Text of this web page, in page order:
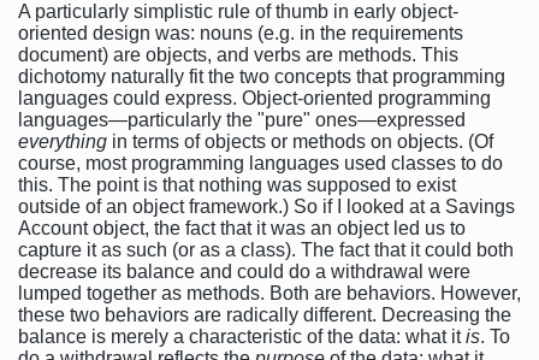
A particularly simplistic rule of thumb in early object-
oriented design was: nouns (e.g. in the requirements
document) are objects, and verbs are methods. This
dichotomy naturally fit the two concepts that programming
languages could express. Object-oriented programming
languages—particularly the "pure" ones—expressed
everything in terms of objects or methods on objects. (Of
course, most programming languages used classes to do
this. The point is that nothing was supposed to exist
outside of an object framework.) So if I looked at a Savings
Account object, the fact that it was an object led us to
capture it as such (or as a class). The fact that it could both
decrease its balance and could do a withdrawal were
lumped together as methods. Both are behaviors. However,
these two behaviors are radically different. Decreasing the
balance is merely a characteristic of the data: what itis. To